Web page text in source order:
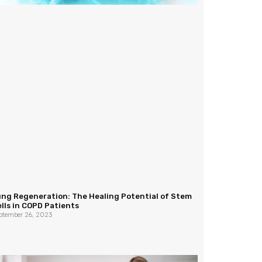
Regeneration: The Healing Potential of Stem
in COPD Patients
26, 2023